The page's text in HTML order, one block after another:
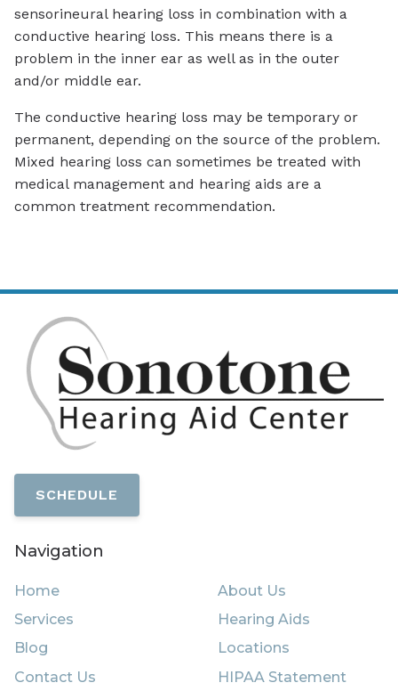
sensorineural hearing loss in combination with a
conductive hearing loss. This means there is a
problem in the inner ear as well as in the outer
and/or middle ear.
The conductive hearing loss may be temporary or
permanent, depending on the source of the problem.
Mixed hearing loss can sometimes be treated with
medical management and hearing aids are a
common treatment recommendation.
SCHEDULE
Navigation
Home
About Us
Services
Hearing Aids
Blog
Locations
Contact Us
HIPAA Statement